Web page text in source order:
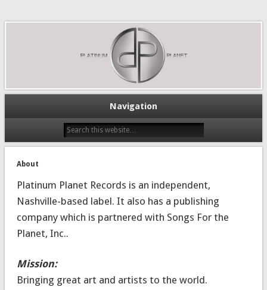
Navigation
About
Platinum Planet Records is an independent,
Nashville-based label. It also has a publishing
company which is partnered with Songs For the
Planet, Inc..
Mission:
Bringing great art and artists to the world.